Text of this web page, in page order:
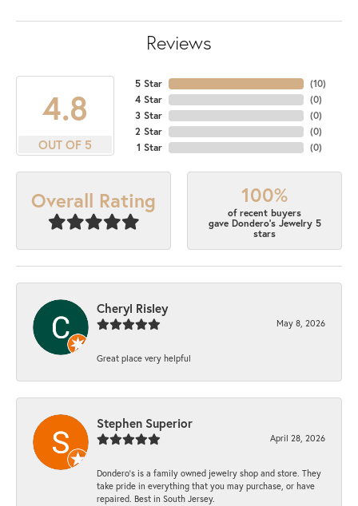
Reviews
4.8
OUT OF 5
5 Star
4 Star
3 Star
2 Star
1 Star
(10)
(0)
(0)
(0)
(0)
Overall Rating 100%
of recent buyers
gave Dondero's Jewelry 5
stars
Cheryl Risley
May 8, 2026
Great place very helpful
Stephen Superior
April 28, 2026
Dondero's is a family owned jewelry shop and store. They
take pride in everything that you may purchase, or have
repaired. Best in South Jersey.